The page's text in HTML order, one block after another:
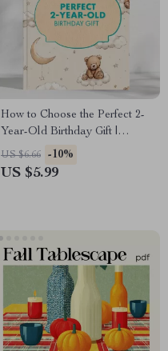
How to Choose the Perfect 2-
Year-Old Birthday Gift |
Digital Parenting Guide for
Thoughtful 2 Year Old
US $6.66 -10%
US $5.99